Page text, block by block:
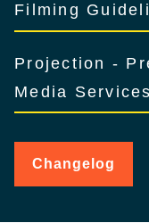
Filming
Projection -
Media Services
Changelog